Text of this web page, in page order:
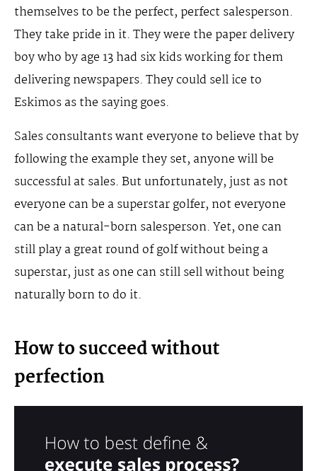
themselves to be the perfect, perfect salesperson.
They take pride in it. They were the paper delivery
boy who by age 13 had six kids working for them
delivering newspapers. They could sell ice to
Eskimos as the saying goes.
Sales consultants want everyone to believe that by
following the example they set, anyone will be
successful at sales. But unfortunately, just as not
everyone can be a superstar golfer, not everyone
can be a natural-born salesperson. Yet, one can
still play a great round of golf without being a
superstar, just as one can still sell without being
naturally born to do it.
How to succeed without
perfection